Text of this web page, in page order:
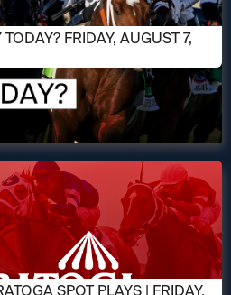
FRIDAY, AUGUST 7,
SPOT PLAYS | FRIDAY,